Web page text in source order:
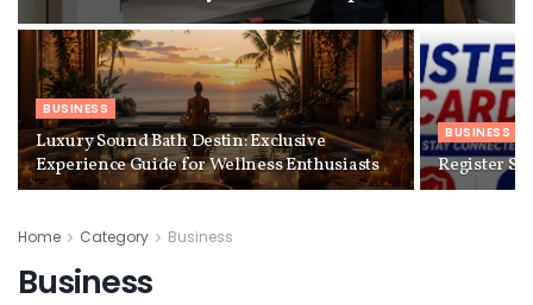
BUSINESS
Luxury Sound Bath Destin: Exclusive
Experience Guide for Wellness Enthusiasts
BUSINESS
Register
Home Category Business
Business